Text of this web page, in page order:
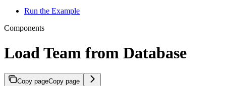
Run the Example
Components
Load Team from Database
Copy pageCopy page